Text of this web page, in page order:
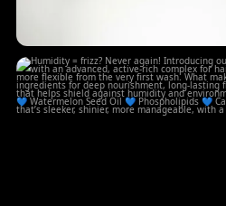
Humidity = frizz? Never again!
Introducing...